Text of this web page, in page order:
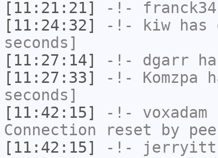
[11:21:21]
-!- franck34
[11:24:32]
-!- kiw has
seconds]
[11:27:14]
-!- dgarr
[11:27:33]
-!- Komzpa
seconds]
[11:42:15]
-!- voxadam
Connection reset by
[11:42:15]
-!- jerryitt